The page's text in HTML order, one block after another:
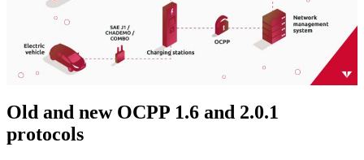
Old and new OCPP 1.6 and 2.0.1
protocols